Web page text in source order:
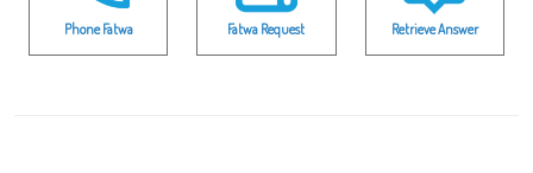
Phone Fatwa Fatwa Request Retrieve Answer